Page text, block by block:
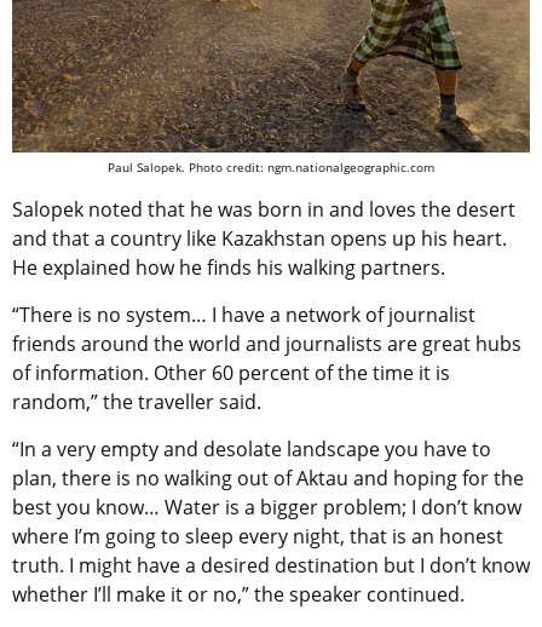
Paul Salopek. Photo credit: ngm.nationalgeographic.com
Salopek noted that he was born in and loves the desert
and that a country like Kazakhstan opens up his heart.
He explained how he finds his walking partners.
“There is no system… I have a network of journalist
friends around the world and journalists are great hubs
of information. Other 60 percent of the time it is
random,” the traveller said.
“In a very empty and desolate landscape you have to
plan, there is no walking out of Aktau and hoping for the
best you know… Water is a bigger problem; I don’t know
where I’m going to sleep every night, that is an honest
truth. I might have a desired destination but I don’t know
whether I’ll make it or no,” the speaker continued.